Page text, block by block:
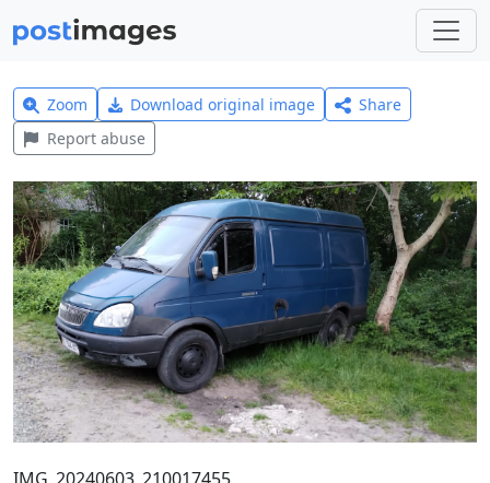
Zoom Download original image
Share
Report abuse
IMG_20240603_210017455